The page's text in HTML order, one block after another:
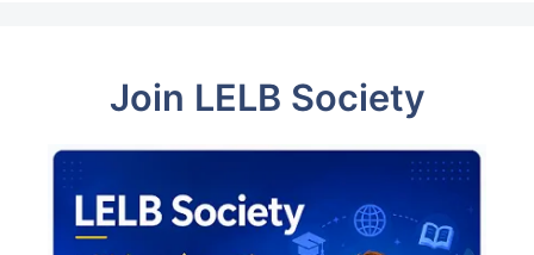
Join LELB Society